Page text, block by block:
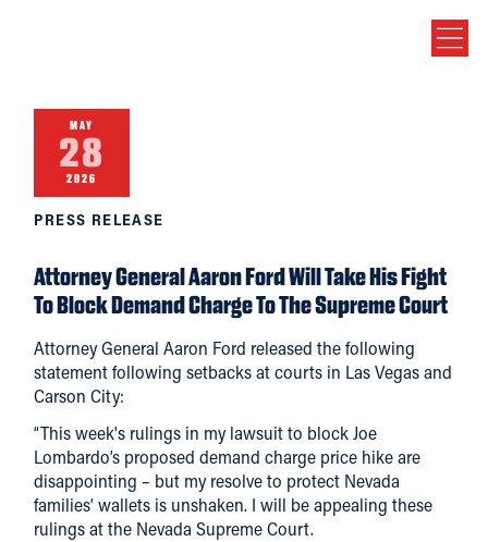
MAY
28
2026
PRESS RELEASE
Attorney General Aaron Ford Will Take His Fight
To Block Demand Charge To The Supreme Court
Attorney General Aaron Ford released the following
statement following setbacks at courts in Las Vegas and
Carson City:
“This week's rulings in my lawsuit to block Joe
Lombardo’s proposed demand charge price hike are
disappointing – but my resolve to protect Nevada
families’ wallets is unshaken. I will be appealing these
rulings at the Nevada Supreme Court.